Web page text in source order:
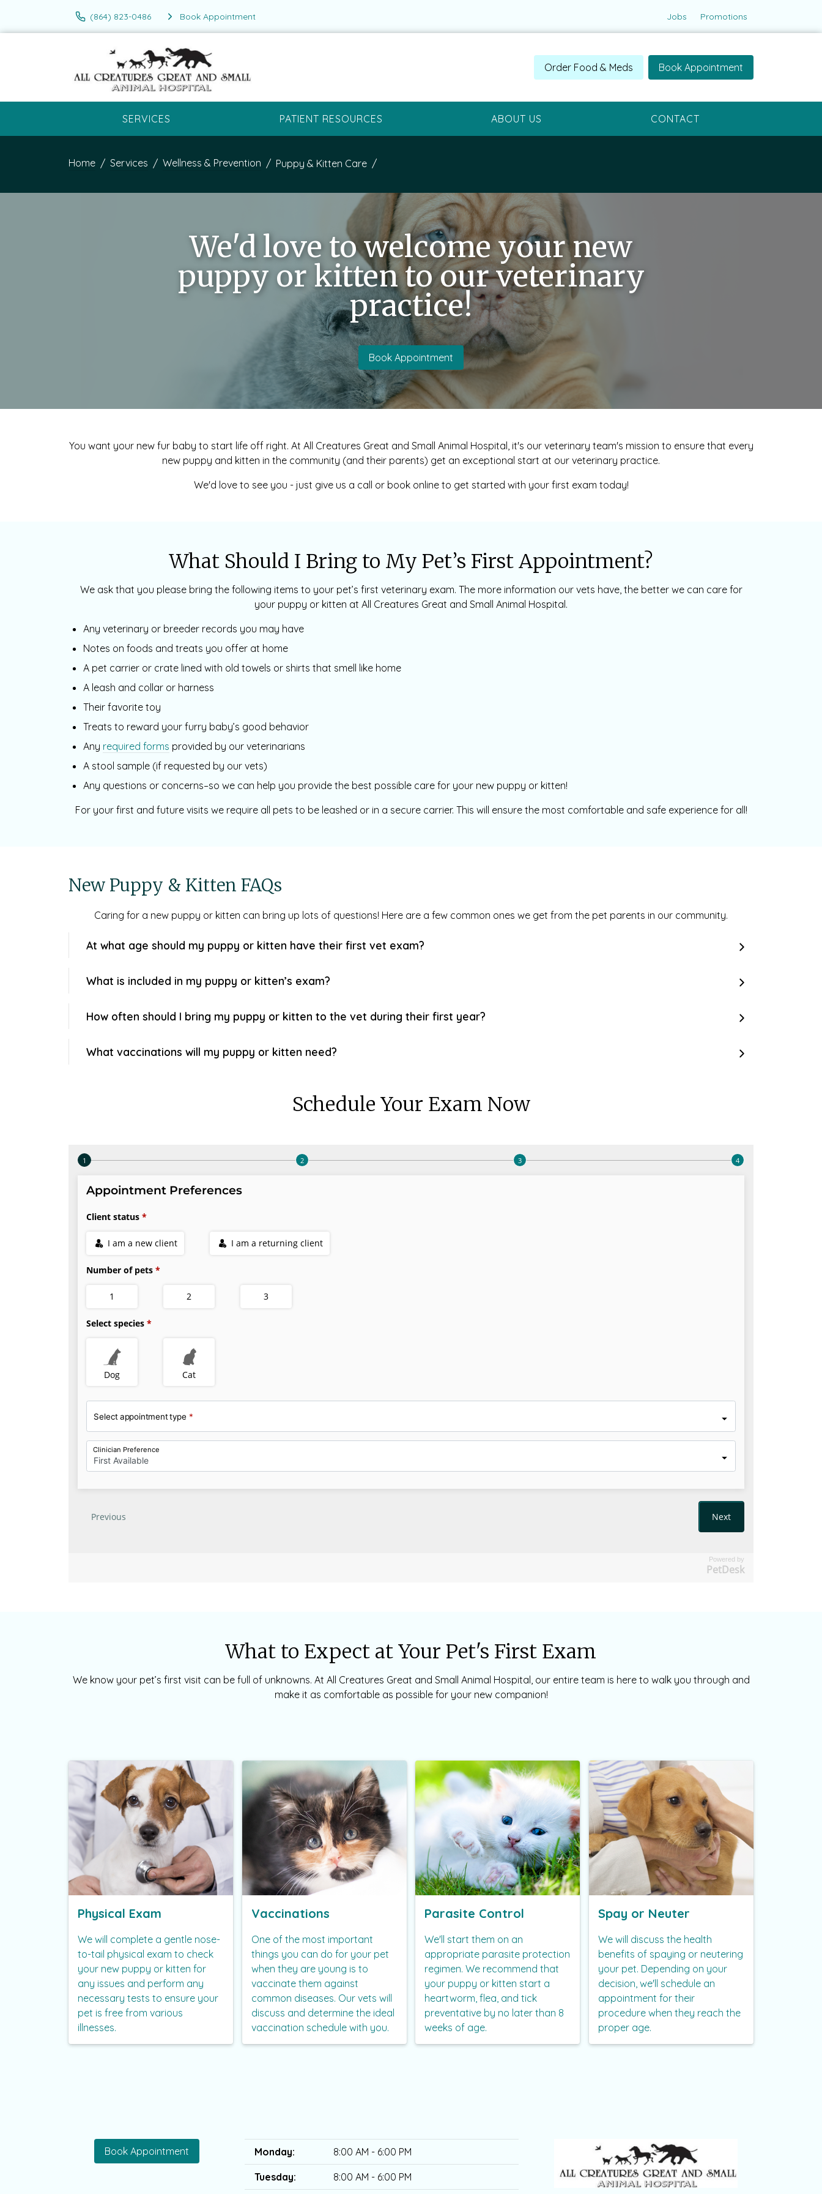
(864) 823-0486 Book Appointment Jobs Promotions
Order Food & Meds Book Appointment
SERVICES PATIENT RESOURCES ABOUT US CONTACT
Home Services Wellness & Prevention Puppy & Kitten Care
We'd love to welcome your new
puppy or kitten to our veterinary
practice!
Book Appointment
You want your new fur baby to start life off right. At All Creatures Great and Small Animal Hospital, it's our veterinary team's mission to ensure that every
new puppy and kitten in the community (and their parents) get an exceptional start at our veterinary practice.
We'd love to see you - just give us a call or book online to get started with your first exam today!
What Should I Bring to My Pet’s First Appointment?
We ask that you please bring the following items to your pet’s first veterinary exam. The more information our vets have, the better we can care for
your puppy or kitten at All Creatures Great and Small Animal Hospital.
Any veterinary or breeder records you may have
Notes on foods and treats you offer at home
A pet carrier or crate lined with old towels or shirts that smell like home
A leash and collar or harness
Their favorite toy
Treats to reward your furry baby’s good behavior
Any required forms provided by our veterinarians
A stool sample (if requested by our vets)
Any questions or concerns–so we can help you provide the best possible care for your new puppy or kitten!
For your first and future visits we require all pets to be leashed or in a secure carrier. This will ensure the most comfortable and safe experience for all!
New Puppy & Kitten FAQs
Caring for a new puppy or kitten can bring up lots of questions! Here are a few common ones we get from the pet parents in our community.
At what age should my puppy or kitten have their first vet exam?
What is included in my puppy or kitten’s exam?
How often should I bring my puppy or kitten to the vet during their first year?
What vaccinations will my puppy or kitten need?
Schedule Your Exam Now
Powered by
PetDesk
What to Expect at Your Pet's First Exam
We know your pet’s first visit can be full of unknowns. At All Creatures Great and Small Animal Hospital, our entire team is here to walk you through and
make it as comfortable as possible for your new companion!
Physical Exam
We will complete a gentle nose-
to-tail physical exam to check
your new puppy or kitten for
any issues and perform any
necessary tests to ensure your
pet is free from various
illnesses.
Vaccinations
One of the most important
things you can do for your pet
when they are young is to
vaccinate them against
common diseases. Our vets will
discuss and determine the ideal
vaccination schedule with you.
Parasite Control
We'll start them on an
appropriate parasite protection
regimen. We recommend that
your puppy or kitten start a
heartworm, flea, and tick
preventative by no later than 8
weeks of age.
Spay or Neuter
We will discuss the health
benefits of spaying or neutering
your pet. Depending on your
decision, we'll schedule an
appointment for their
procedure when they reach the
proper age.
Book Appointment Monday: 8:00 AM - 6:00 PM
Tuesday: 8:00 AM - 6:00 PM